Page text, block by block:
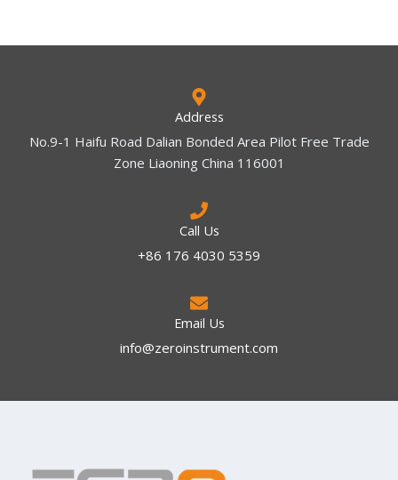
Address
No.9-1 Haifu Road Dalian Bonded Area Pilot Free Trade
Zone Liaoning China 116001
Call Us
+86 176 4030 5359
Email Us
info@zeroinstrument.com​